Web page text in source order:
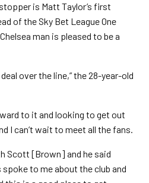
is Matt Taylor’s first
of the Sky Bet League One
man is pleased to be a
over the line,” the 28-year-old
to it and looking to get out
I can’t wait to meet all the fans.
Scott [Brown] and he said
spoke to me about the club and